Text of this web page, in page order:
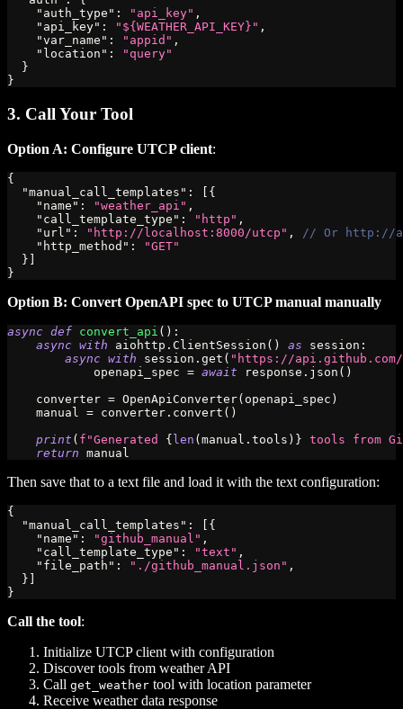
"auth_type" : "api_key" ,
"api_key" : "${WEATHER_API_KEY}" ,
"var_name" : "appid" ,
"location" :
"query"
}
}
3. Call Your Tool
Option A: Configure UTCP client:
{
"manual_call_templates" : [ {
"name" : "weather_api" ,
"call_template_type" : "http" ,
"url" : "http://localhost:8000/utcp" ,
// Or http://
"http_method" :
"GET"
} ]
}
Option B: Convert OpenAPI spec to UTCP manual manually
async def convert_api ( ) :
async with aiohttp . ClientSession ( ) as session :
async with session . get ( "https://api.github.com/
            openapi_spec
= await response . json ( )
    converter
= OpenApiConverter( openapi_spec )
    manual
= converter . convert ( )
print ( f"Generated {len (manual . tools ) } tools from
return manual
Then save that to a text file and load it with the text configuration:
{
"manual_call_templates" : [ {
"name" : "github_manual" ,
"call_template_type" : "text" ,
"file_path" : "./github_manual.json" ,
} ]
}
Call the tool:
Initialize UTCP client with configuration
Discover tools from weather API
Call get_weather tool with location parameter
Receive weather data response